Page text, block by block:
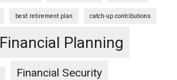
best retirement plan catch-up contributions
Financial Planning
Financial Security